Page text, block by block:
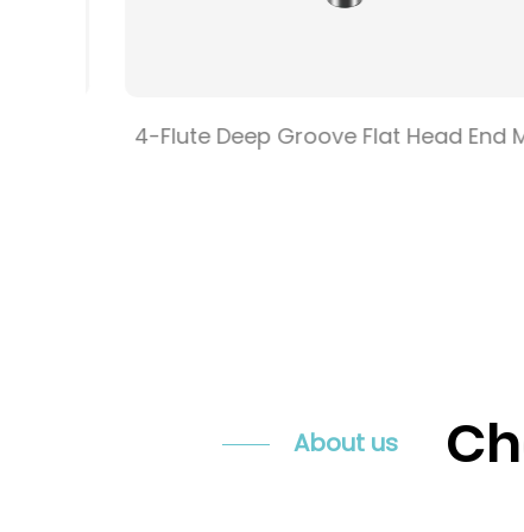
4-Flute Deep Groove Flat Head End
About us